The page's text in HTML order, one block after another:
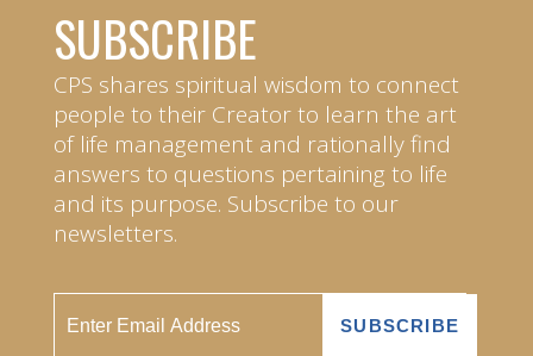
SUBSCRIBE
CPS shares spiritual wisdom to connect
people to their Creator to learn the art
of life management and rationally find
answers to questions pertaining to life
and its purpose. Subscribe to our
newsletters.